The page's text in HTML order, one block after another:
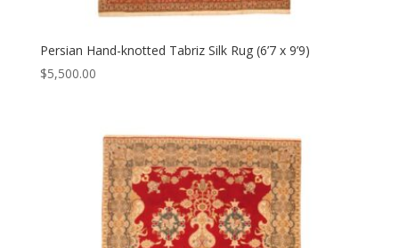
Persian Hand-knotted Tabriz Silk Rug (6’7 x 9’9)
$5,500.00